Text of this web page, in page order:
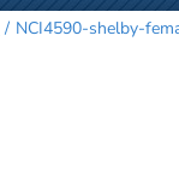
NCI4590-shelby-